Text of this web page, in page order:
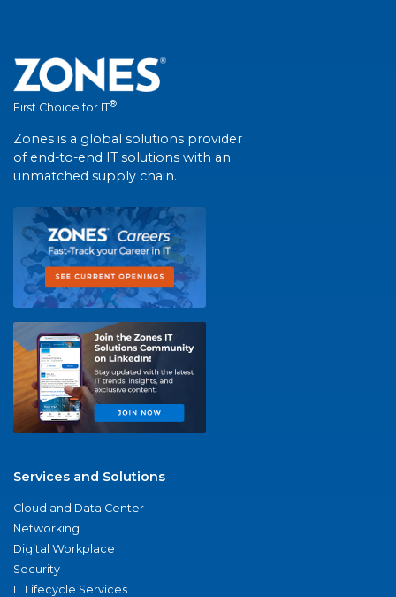
First Choice for IT®
Zones is a global solutions provider
of end-to-end IT solutions with an
unmatched supply chain.
Services and Solutions
Cloud and Data Center
Networking
Digital Workplace
Security
IT Lifecycle Services